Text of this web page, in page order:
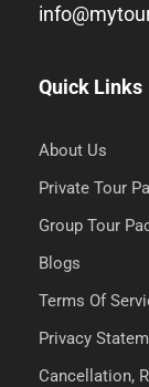
Quick Links
About Us
Private Tour
Group Tour
Blogs
Terms Of
Privacy
Cancellation,